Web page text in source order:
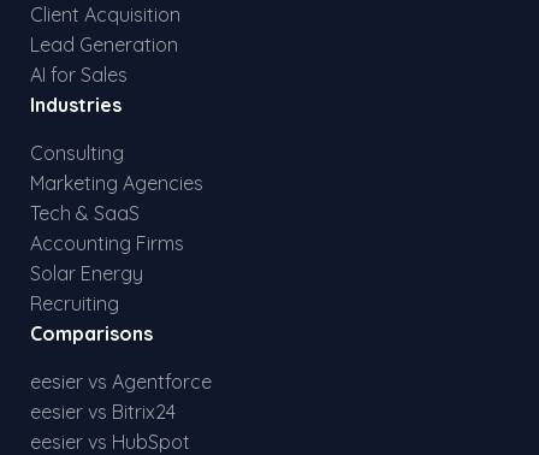
Client Acquisition
Lead Generation
AI for Sales
Industries
Consulting
Marketing Agencies
Tech & SaaS
Accounting Firms
Solar Energy
Recruiting
Comparisons
eesier vs Agentforce
eesier vs Bitrix24
eesier vs HubSpot